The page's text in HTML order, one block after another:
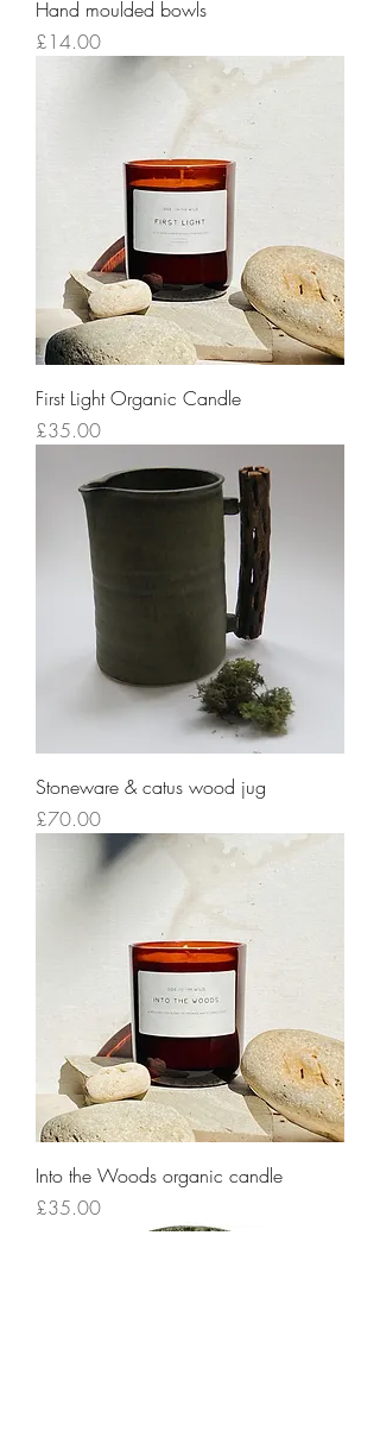
Hand moulded bowls
Price
£14.00
First Light Organic Candle
Price
£35.00
Stoneware & catus wood jug
Price
£70.00
Into the Woods organic candle
Price
£35.00